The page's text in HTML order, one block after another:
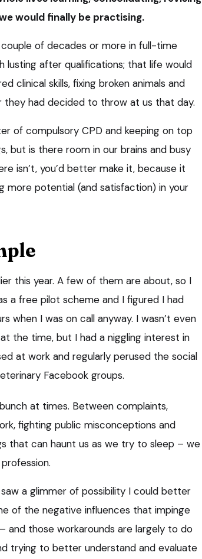
would finally be practising.
of decades or more in full-time
lusting after qualifications; that life would
clinical skills, fixing broken animals and
had decided to throw at us that day.
of compulsory CPD and keeping on top
but is there room in our brains and busy
isn’t, you’d better make it, because it
more potential (and satisfaction) in your
this year. A few of them are about, so I
a free pilot scheme and I figured I had
when I was on call anyway. I wasn’t even
the time, but I had a niggling interest in
at work and regularly perused the social
Facebook groups.
at times. Between complaints,
fighting public misconceptions and
that can haunt us as we try to sleep – we
a glimmer of possibility I could better
of the negative influences that impinge
and those workarounds are largely to do
trying to better understand and evaluate